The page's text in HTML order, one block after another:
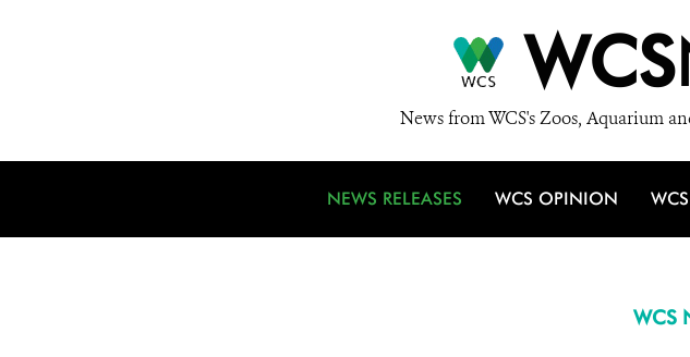
WCS
News from WCS's Zoos, Aquarium
NEWS RELEASES WCS OPINION
WCS